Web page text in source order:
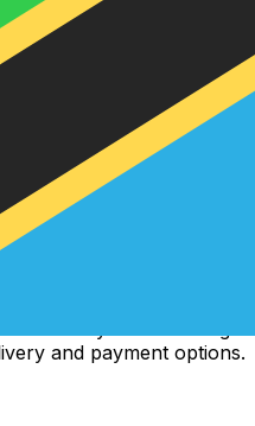
and easy. Live tracking
and payment options.